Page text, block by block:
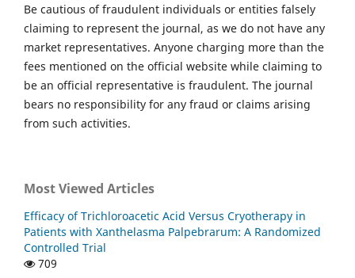
Be cautious of fraudulent individuals or entities falsely
claiming to represent the journal, as we do not have any
market representatives. Anyone charging more than the
fees mentioned on the official website while claiming to
be an official representative is fraudulent. The journal
bears no responsibility for any fraud or claims arising
from such activities.
Most Viewed Articles
Efficacy of Trichloroacetic Acid Versus Cryotherapy in
Patients with Xanthelasma Palpebrarum: A Randomized
Controlled Trial
709